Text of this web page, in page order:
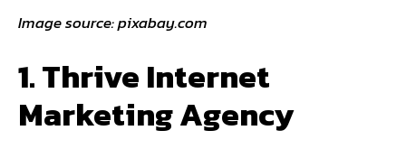
Image source: pixabay.com
1. Thrive Internet
Marketing Agency